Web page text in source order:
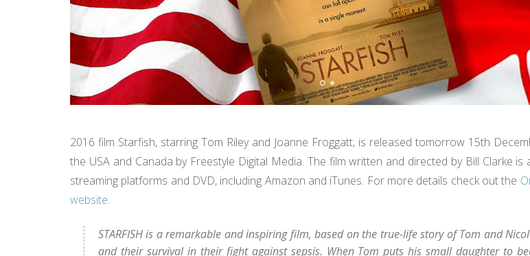
2016 film Starfish, starring Tom Riley and Joanne Froggatt, is released tomorrow 15th
the USA and Canada by Freestyle Digital Media. The film written and directed by Bill Clarke is
streaming platforms and DVD, including Amazon and iTunes. For more details check out the
website.
STARFISH is a remarkable and inspiring film, based on the true-life story of Tom and
and their survival in their fight against sepsis. When Tom puts his small daughter to